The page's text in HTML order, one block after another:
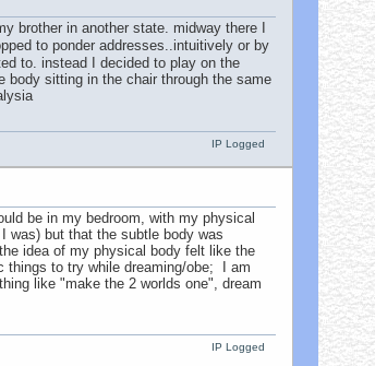
brother in another state. midway there I
to ponder addresses..intuitively or by
to. instead I decided to play on the
body sitting in the chair through the same
IP Logged
be in my bedroom, with my physical
was) but that the subtle body was
idea of my physical body felt like the
things to try while dreaming/obe; I am
like "make the 2 worlds one", dream
IP Logged